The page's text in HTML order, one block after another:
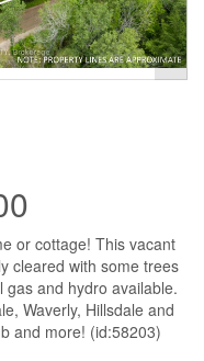
or cottage! This vacant
cleared with some trees
and hydro available.
Waverly, Hillsdale and
and more! (id:58203)